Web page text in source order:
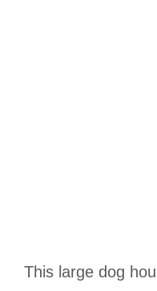
This large dog